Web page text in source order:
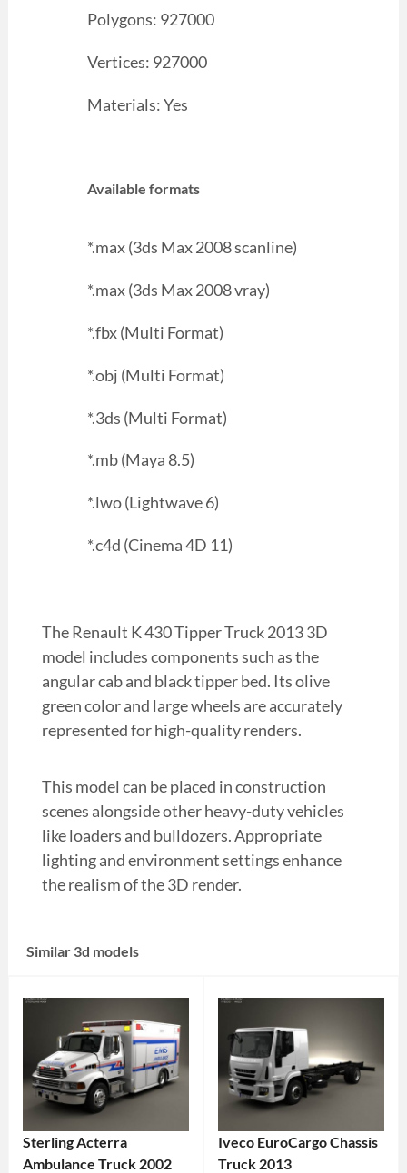
Polygons: 927000
Vertices: 927000
Materials: Yes
Available formats
*.max (3ds Max 2008 scanline)
*.max (3ds Max 2008 vray)
*.fbx (Multi Format)
*.obj (Multi Format)
*.3ds (Multi Format)
*.mb (Maya 8.5)
*.lwo (Lightwave 6)
*.c4d (Cinema 4D 11)
The Renault K 430 Tipper Truck 2013 3D
model includes components such as the
angular cab and black tipper bed. Its olive
green color and large wheels are accurately
represented for high-quality renders.
This model can be placed in construction
scenes alongside other heavy-duty vehicles
like loaders and bulldozers. Appropriate
lighting and environment settings enhance
the realism of the 3D render.
Similar 3d models
Sterling Acterra
Ambulance Truck 2002
Iveco EuroCargo Chassis
Truck 2013